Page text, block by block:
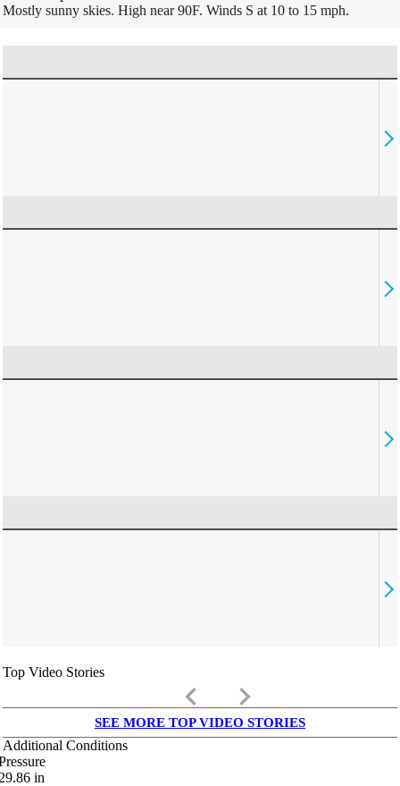
Mostly sunny skies. High near 90F. Winds S at 10 to 15 mph.
Top Video Stories
keyboard_arrow_left keyboard_arrow_right
SEE MORE TOP VIDEO STORIES
Additional Conditions
in